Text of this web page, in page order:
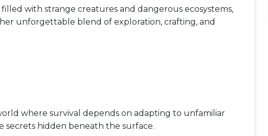
with strange creatures and dangerous ecosystems,
unforgettable blend of exploration, crafting, and
where survival depends on adapting to unfamiliar
hidden beneath the surface.